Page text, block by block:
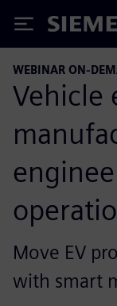
Siemens
WEBINAR ON-
Vehicle
Move EV
with smart